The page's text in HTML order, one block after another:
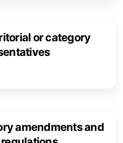
or category
amendments and